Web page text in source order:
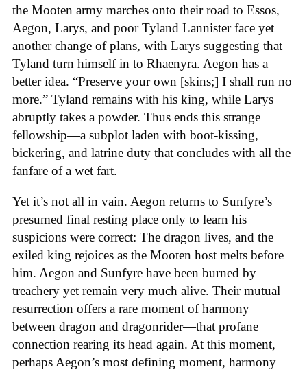
the Mooten army marches onto their road to Essos,
Aegon, Larys, and poor Tyland Lannister face yet
another change of plans, with Larys suggesting that
Tyland turn himself in to Rhaenyra. Aegon has a
better idea. “Preserve your own [skins;] I shall run no
more.” Tyland remains with his king, while Larys
abruptly takes a powder. Thus ends this strange
fellowship—a subplot laden with boot-kissing,
bickering, and latrine duty that concludes with all the
fanfare of a wet fart.
Yet it’s not all in vain. Aegon returns to Sunfyre’s
presumed final resting place only to learn his
suspicions were correct: The dragon lives, and the
exiled king rejoices as the Mooten host melts before
him. Aegon and Sunfyre have been burned by
treachery yet remain very much alive. Their mutual
resurrection offers a rare moment of harmony
between dragon and dragonrider—that profane
connection rearing its head again. At this moment,
perhaps Aegon’s most defining moment, harmony